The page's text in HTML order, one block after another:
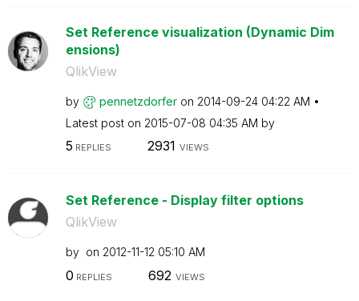
Set Reference visualization (Dynamic Dim
ensions)
QlikView
by pennetzdorfer on ‎2014-09-24 04:22 AM
Latest post on ‎2015-07-08 04:35 AM by
5 REPLIES 2931 VIEWS
Set Reference - Display filter options
QlikView
by on ‎2012-11-12 05:10 AM
0 REPLIES 692 VIEWS